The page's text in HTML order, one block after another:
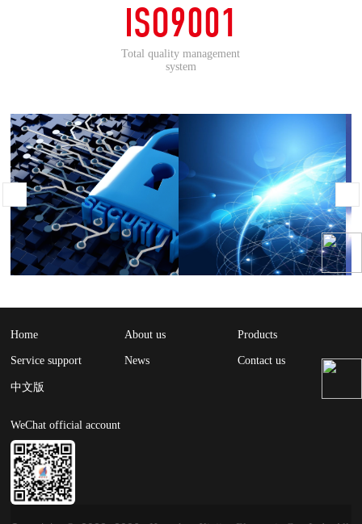
ISO9001
Total quality management
system
Home About us Products
Service support News Contact us
中文版
WeChat official account